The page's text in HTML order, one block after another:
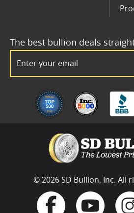
The best bullion deals
© 2026 SD Bullion, Inc. All